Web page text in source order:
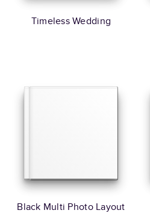
Timeless Wedding
Black Multi Photo Layout